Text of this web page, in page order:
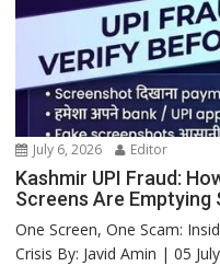
July 6, 2026 Editor
Kashmir UPI Fraud:
Screens Are Emptying
One Screen, One Scam:
Crisis By: Javid Amin | 05